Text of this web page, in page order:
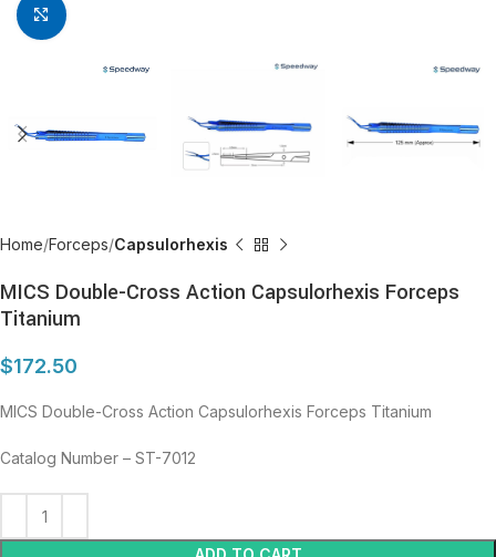
Click to enlarge
Home Forceps Capsulorhexis
MICS Double-Cross Action Capsulorhexis Forceps
Titanium
$172.50
MICS Double-Cross Action Capsulorhexis Forceps Titanium
Catalog Number – ST-7012